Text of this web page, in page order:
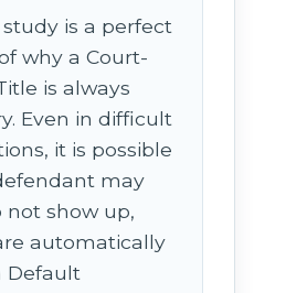
study is a perfect
why a Court-
is always
Even in difficult
it is possible
may
not show up,
automatically
Default